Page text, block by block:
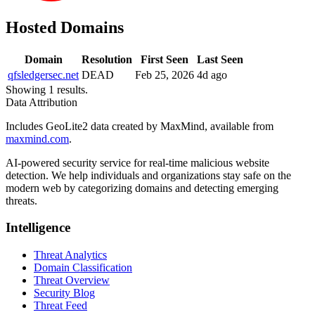
Hosted Domains
Domain Resolution First Seen
Last Seen
qfsledgersec.net DEAD Feb 25, 2026 4d ago
Showing 1 results.
Data Attribution
Includes GeoLite2 data created by MaxMind, available from
maxmind.com.
AI-powered security service for real-time malicious website
detection. We help individuals and organizations stay safe on the
modern web by categorizing domains and detecting emerging
threats.
Intelligence
Threat Analytics
Domain Classification
Threat Overview
Security Blog
Threat Feed